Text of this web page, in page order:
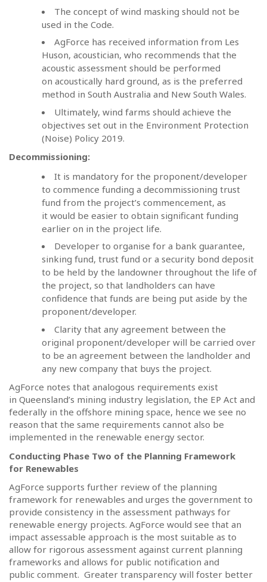
The concept of wind masking should not be
used in the Code.
AgForce has received information from Les
Huson, acoustician, who recommends that the
acoustic assessment should be performed
on acoustically hard ground, as is the preferred
method in South Australia and New South Wales.
Ultimately, wind farms should achieve the
objectives set out in the Environment Protection
(Noise) Policy 2019.
Decommissioning:
It is mandatory for the proponent/developer
to commence funding a decommissioning trust
fund from the project’s commencement, as
it would be easier to obtain significant funding
earlier on in the project life.
Developer to organise for a bank guarantee,
sinking fund, trust fund or a security bond deposit
to be held by the landowner throughout the life of
the project, so that landholders can have
confidence that funds are being put aside by the
proponent/developer.
Clarity that any agreement between the
original proponent/developer will be carried over
to be an agreement between the landholder and
any new company that buys the project.
AgForce notes that analogous requirements exist
in Queensland’s mining industry legislation, the EP Act and
federally in the offshore mining space, hence we see no
reason that the same requirements cannot also be
implemented in the renewable energy sector.
Conducting Phase Two of the Planning Framework
for Renewables
AgForce supports further review of the planning
framework for renewables and urges the government to
provide consistency in the assessment pathways for
renewable energy projects. AgForce would see that an
impact assessable approach is the most suitable as to
allow for rigorous assessment against current planning
frameworks and allows for public notification and
public comment. Greater transparency will foster better